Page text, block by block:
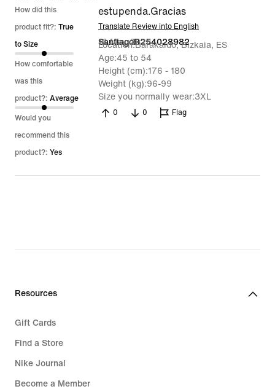
5
out
of
5
How did this
product fit?: True
to Size
How comfortable
was this
product?: Average
Would you
recommend this
product?: Yes
estupenda.Gracias
Translate Review into English
SantiagoR254028982
16 May 2026
Location Barakaldo, Bizkaia, ES
Age 45 to 54
Height (cm) 176 - 180
Weight (kg) 96-99
Size you normally wear 3XL
0 0 Flag
Resources
Gift Cards
Find a Store
Nike Journal
Become a Member